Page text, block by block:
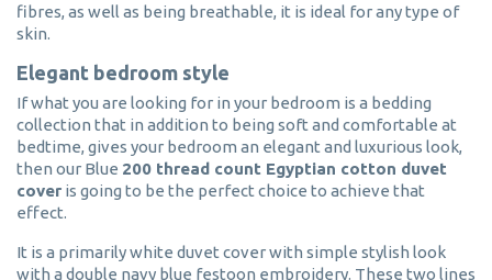
fibres, as well as being breathable, it is ideal for any type of
skin.
Elegant bedroom style
If what you are looking for in your bedroom is a bedding
collection that in addition to being soft and comfortable at
bedtime, gives your bedroom an elegant and luxurious look,
then our Blue 200 thread count Egyptian cotton duvet
cover is going to be the perfect choice to achieve that
effect.
It is a primarily white duvet cover with simple stylish look
with a double navy blue festoon embroidery. These two lines